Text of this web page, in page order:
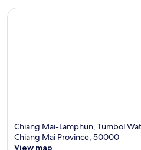
Chiang Mai-Lamphun, Tumbol
Chiang Mai Province, 50000
View map